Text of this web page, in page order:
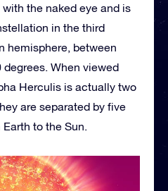
the naked eye and is
in the third
hemisphere, between
When viewed
Herculis is actually two
are separated by five
to the Sun.